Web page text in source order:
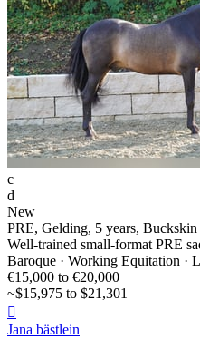
c
d
New
PRE, Gelding, 5 years, Buckskin
Well-trained small-format PRE
Baroque · Working Equitation ·
€15,000 to €20,000
~$15,975 to $21,301

Jana bästlein